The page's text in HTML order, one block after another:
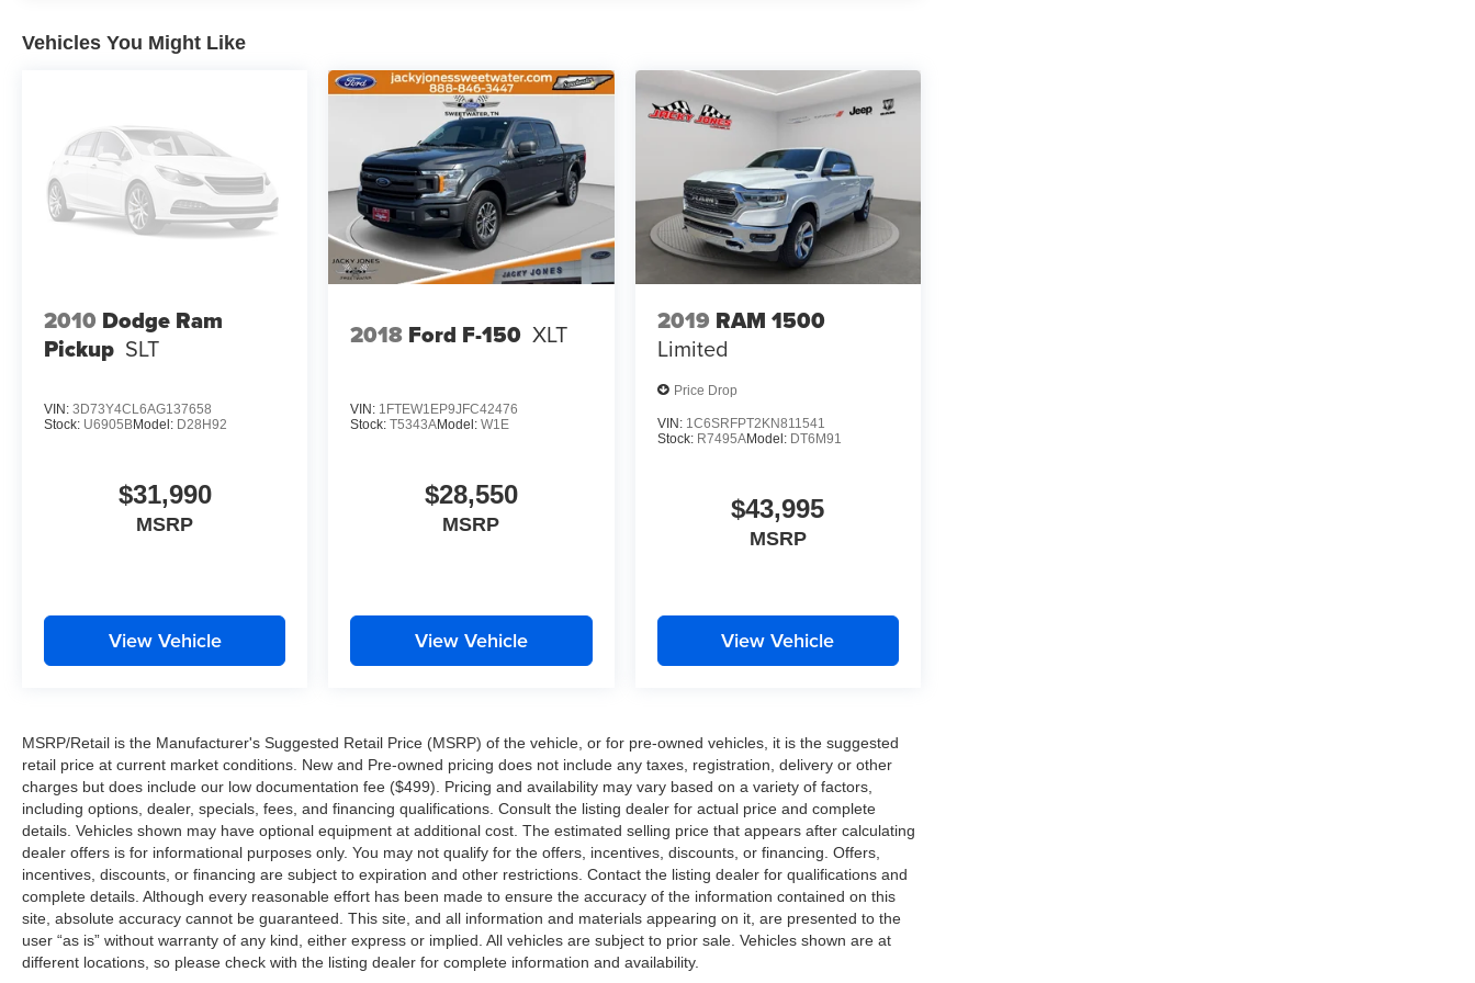
Body Color Front Bumper; Black Grille Surround Texture 7 Chrome; Body Color Rear Bumper with Step
Pads; RAM Grille Badge - Black; Black Painted Exterior Mirrors Caps. Technology Group: Head Up
Display; LED CHMSL Lamp; Rearview Autodim Digital Display Mirror. Bed Utility Group: MOPAR
Deployable Bed Step; MOPAR 4 Adjustable Cargo Tie-Down Hooks; Pick-Up Box Lighting. Protection
Group: Steering Gear Skid Plate; Transfer Case Skid Plate; Front Suspension Skid Plate; Fuel Tank Skid
Plate. Tri-Fold Tonneau Cover. Anti-Spin Differential Rear Axle. Trailer Brake Control. Granite Crystal Met
CC. **Equipment listed is based on original vehicle build and subject to change. Please confirm the
accuracy of the included equipment by calling the dealer prior to purchase.**
Vehicles You Might Like
2010 Dodge Ram
Pickup SLT
VIN: 3D73Y4CL6AG137658
Stock: U6905BModel: D28H92
$31,990
MSRP
View Vehicle
2018 Ford F-150 XLT
VIN: 1FTEW1EP9JFC42476
Stock:T5343AModel:W1E
$28,550
MSRP
View Vehicle
2019 RAM 1500
Limited
Price Drop
VIN: 1C6SRFPT2KN811541
Stock: R7495AModel: DT6M91
$43,995
MSRP
View Vehicle
MSRP/Retail is the Manufacturer's Suggested Retail Price (MSRP) of the vehicle, or for pre-owned vehicles, it is the suggested
retail price at current market conditions. New and Pre-owned pricing does not include any taxes, registration, delivery or other
charges but does include our low documentation fee ($499). Pricing and availability may vary based on a variety of factors,
including options, dealer, specials, fees, and financing qualifications. Consult the listing dealer for actual price and complete
details. Vehicles shown may have optional equipment at additional cost. The estimated selling price that appears after calculating
dealer offers is for informational purposes only. You may not qualify for the offers, incentives, discounts, or financing. Offers,
incentives, discounts, or financing are subject to expiration and other restrictions. Contact the listing dealer for qualifications and
complete details. Although every reasonable effort has been made to ensure the accuracy of the information contained on this
site, absolute accuracy cannot be guaranteed. This site, and all information and materials appearing on it, are presented to the
user “as is” without warranty of any kind, either express or implied. All vehicles are subject to prior sale. Vehicles shown are at
different locations, so please check with the listing dealer for complete information and availability.